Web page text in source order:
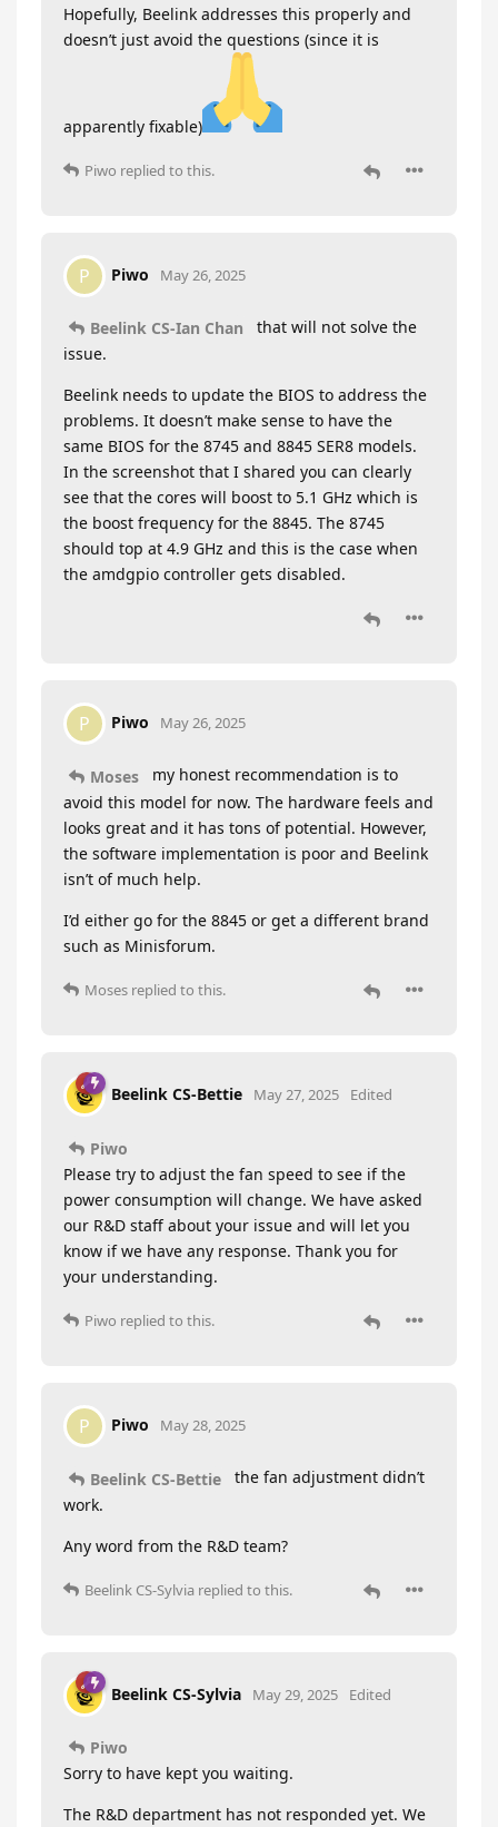
Hopefully, Beelink addresses this properly and
doesn’t just avoid the questions (since it is
apparently fixable)
Piwo replied to this.
P Piwo May 26, 2025
Beelink CS-Ian Chan
that will not solve the
issue.
Beelink needs to update the BIOS to address the
problems. It doesn’t make sense to have the
same BIOS for the 8745 and 8845 SER8 models.
In the screenshot that I shared you can clearly
see that the cores will boost to 5.1 GHz which is
the boost frequency for the 8845. The 8745
should top at 4.9 GHz and this is the case when
the amdgpio controller gets disabled.
P Piwo May 26, 2025
Moses
my honest recommendation is to
avoid this model for now. The hardware feels and
looks great and it has tons of potential. However,
the software implementation is poor and Beelink
isn’t of much help.
I’d either go for the 8845 or get a different brand
such as Minisforum.
Moses replied to this.
Beelink CS-Bettie May 27, 2025 Edited
Piwo
Please try to adjust the fan speed to see if the
power consumption will change. We have asked
our R&D staff about your issue and will let you
know if we have any response. Thank you for
your understanding.
Piwo replied to this.
P Piwo May 28, 2025
Beelink CS-Bettie
the fan adjustment didn’t
work.
Any word from the R&D team?
Beelink CS-Sylvia replied to this.
Beelink CS-Sylvia May 29, 2025 Edited
Piwo
Sorry to have kept you waiting.
The R&D department has not responded yet. We